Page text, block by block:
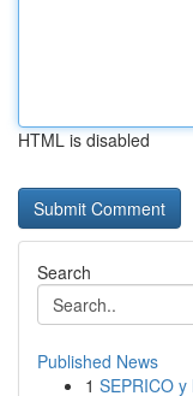
HTML is disabled
Search
Published News
1 SEPRICO